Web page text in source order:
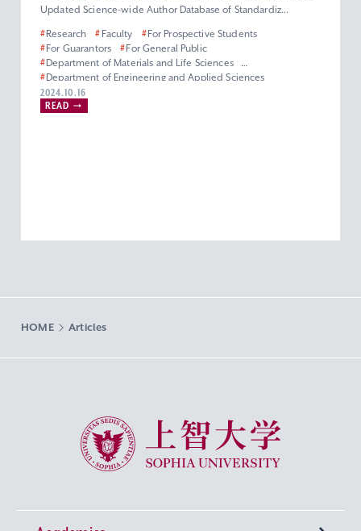
Updated Science-wide Author Database of Standardiz...
#Research # Faculty #For Prospective Students
#For Guarantors #For General Public
#Department of Materials and Life Sciences
#Department of Engineering and Applied Sciences
#Department of Information and Communication Sciences
#Faculty of Science and Technology
2024.10.16
READ
HOME Articles
Sophia University